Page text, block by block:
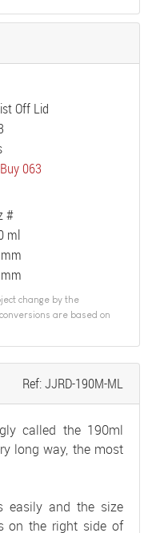
Off Lid
Buy 063
#
ml
change by the
are based on
Ref: JJRD-190M-ML
called the 190ml
long way, the most
easily and the size
on the right side of